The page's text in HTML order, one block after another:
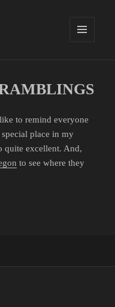
to remind everyone
special place in my
quite excellent. And,
to see where they